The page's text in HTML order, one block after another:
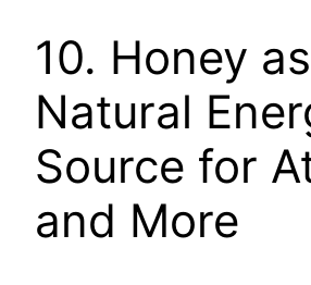
10. Honey
Natural
Source for
and More